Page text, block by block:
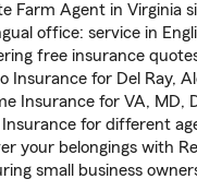
Farm Agent in Virginia
office: service in
free insurance
Insurance for Del Ray,
Insurance for VA, MD,
Insurance for different
your belongings with
small business